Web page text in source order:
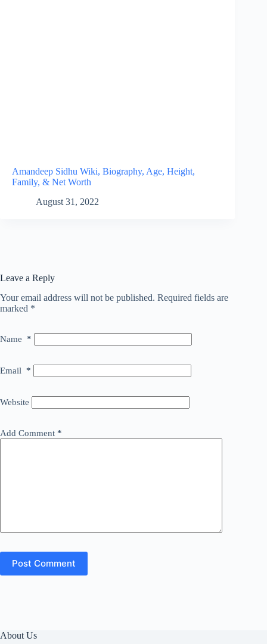
Amandeep Sidhu Wiki, Biography, Age, Height,
Family, & Net Worth
August 31, 2022
Leave a Reply
Your email address will not be published. Required fields are
marked *
Name *
Email *
Website
Add Comment *
Post Comment
About Us